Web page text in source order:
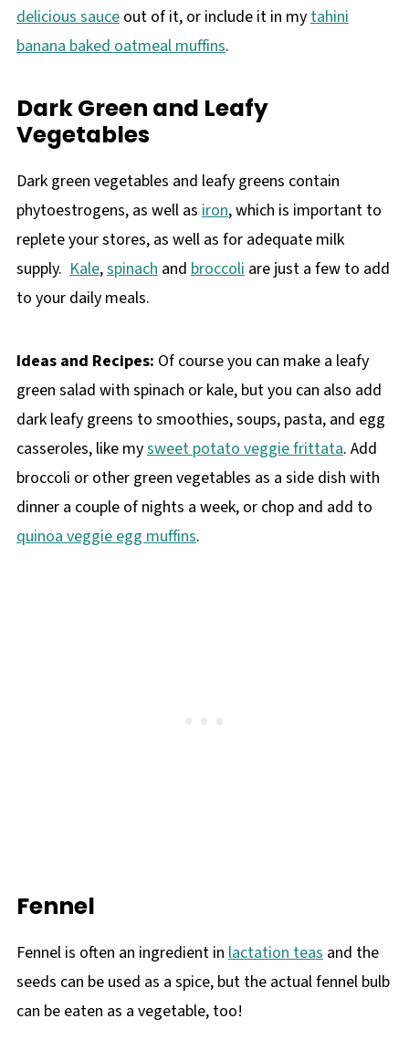
delicious sauceout of it, or include it in mytahini
banana baked oatmeal muffins.
Dark Green and Leafy
Vegetables
Dark green vegetables and leafy greens contain
phytoestrogens, as well as iron, which is important to
replete your stores, as well as for adequate milk
supply. Kale,spinachand broccoliare just a few to add
to your daily meals.
Ideas and Recipes: Of course you can make a leafy
green salad with spinach or kale, but you can also add
dark leafy greens to smoothies, soups, pasta, and egg
casseroles, like mysweet potato veggie frittata. Add
broccoli or other green vegetables as a side dish with
dinner a couple of nights a week, or chop and add to
quinoa veggie egg muffins.
Fennel
Fennel is often an ingredient in lactation teasand the
seeds can be used as a spice, but the actual fennel bulb
can be eaten as a vegetable, too!